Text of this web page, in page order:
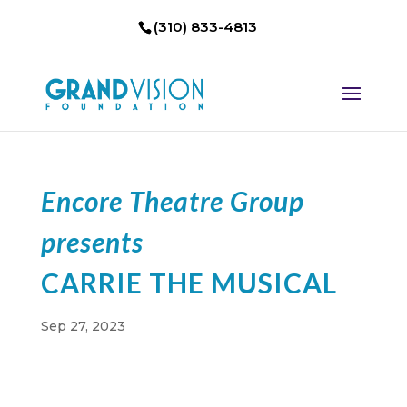
(310) 833-4813
Encore Theatre Group
presents
CARRIE THE MUSICAL
Sep 27, 2023